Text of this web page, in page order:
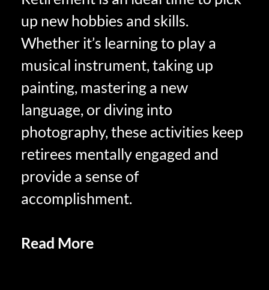
up new hobbies and skills.
Whether it’s learning to play a
musical instrument, taking up
painting, mastering a new
language, or diving into
photography, these activities keep
retirees mentally engaged and
provide a sense of
accomplishment.
Read More